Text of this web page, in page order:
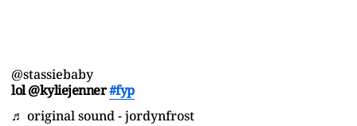
@stassiebaby
lol @kyliejenner#fyp
♬ original sound - jordynfrost